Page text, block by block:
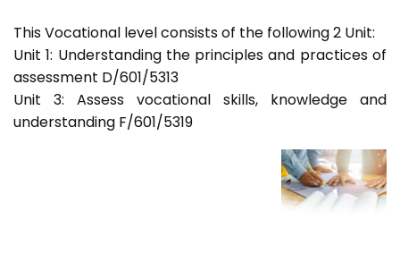
This Vocational level consists of the following 2 Unit:
Unit 1: Understanding the principles and practices of
assessment D/601/5313
Unit 3: Assess vocational skills, knowledge and
understanding F/601/5319